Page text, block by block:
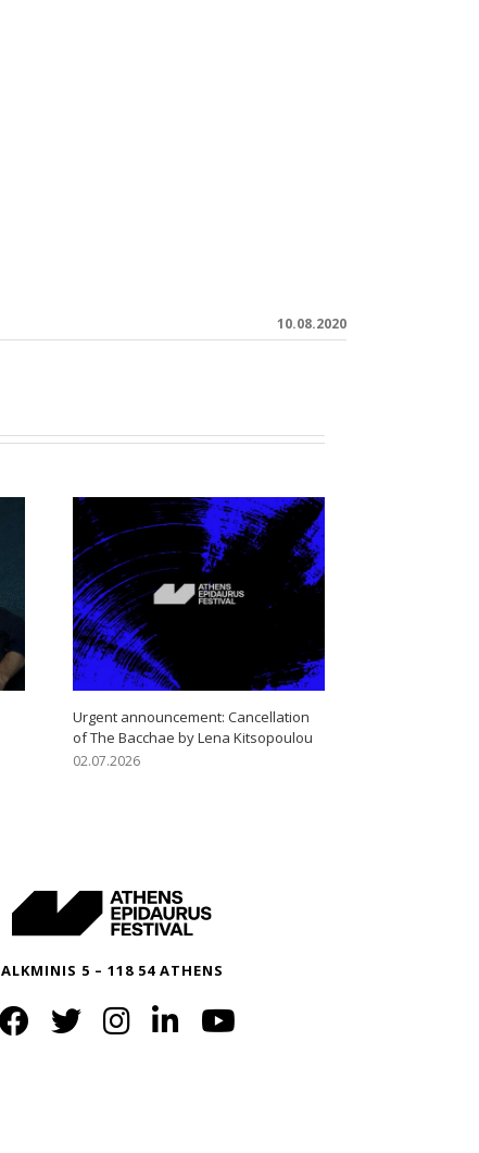
10.08.2020
Urgent announcement: Cancellation
of The Bacchae by Lena Kitsopoulou
02.07.2026
ALKMINIS 5 – 118 54 ATHENS